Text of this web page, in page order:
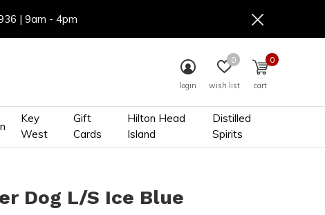
Key
West
Gift
Cards
Hilton Head
Island
Distilled
Spirits
login wish list
0
cart
0
| 9am - 4pm
Dog L/S Ice Blue